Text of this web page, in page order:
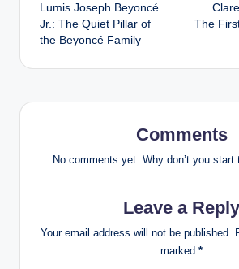
navigation
Lumis Joseph Beyoncé
Jr.: The Quiet Pillar of
the Beyoncé Family
The
Comments
No comments yet. Why don’t you start
Leave a Reply
Your email address will not be published.
marked *